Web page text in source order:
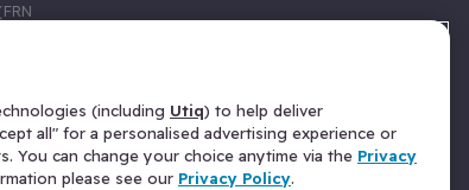
fee
the
(including Utiq) to help deliver
all" for a personalised advertising experience or
You can change your choice anytime via the Privacy
please see our Privacy Policy.